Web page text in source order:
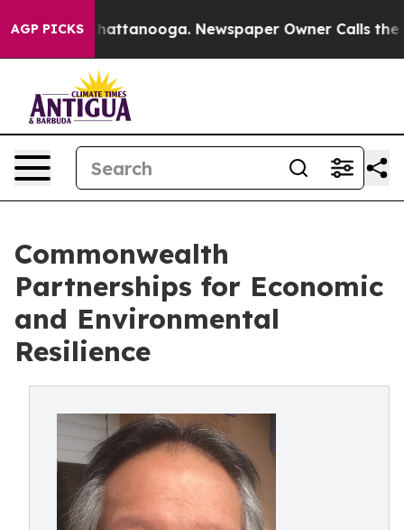
AGP PICKS
in Chattanooga. Newspaper Owner Calls the
Commonwealth
Partnerships for Economic
and Environmental
Resilience